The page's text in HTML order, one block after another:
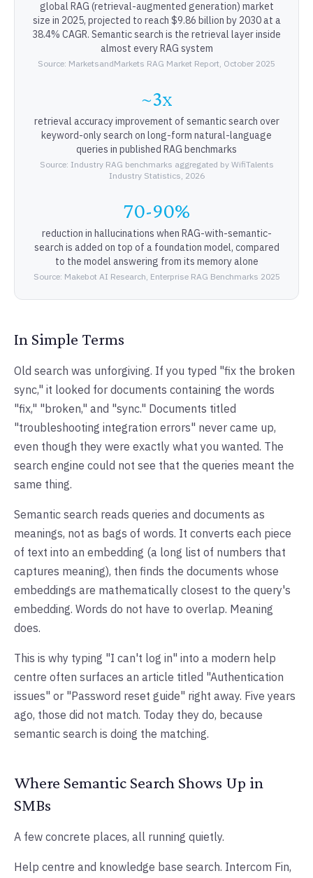
global RAG (retrieval-augmented generation) market
size in 2025, projected to reach $9.86 billion by 2030 at a
38.4% CAGR. Semantic search is the retrieval layer inside
almost every RAG system
Source: MarketsandMarkets RAG Market Report, October 2025
~3x
retrieval accuracy improvement of semantic search over
keyword-only search on long-form natural-language
queries in published RAG benchmarks
Source: Industry RAG benchmarks aggregated by WifiTalents
Industry Statistics, 2026
70-90%
reduction in hallucinations when RAG-with-semantic-
search is added on top of a foundation model, compared
to the model answering from its memory alone
Source: Makebot AI Research, Enterprise RAG Benchmarks 2025
In Simple Terms
Old search was unforgiving. If you typed "fix the broken
sync," it looked for documents containing the words
"fix," "broken," and "sync." Documents titled
"troubleshooting integration errors" never came up,
even though they were exactly what you wanted. The
search engine could not see that the queries meant the
same thing.
Semantic search reads queries and documents as
meanings, not as bags of words. It converts each piece
of text into an embedding (a long list of numbers that
captures meaning), then finds the documents whose
embeddings are mathematically closest to the query's
embedding. Words do not have to overlap. Meaning
does.
This is why typing "I can't log in" into a modern help
centre often surfaces an article titled "Authentication
issues" or "Password reset guide" right away. Five years
ago, those did not match. Today they do, because
semantic search is doing the matching.
Where Semantic Search Shows Up in
SMBs
A few concrete places, all running quietly.
Help centre and knowledge base search. Intercom Fin,